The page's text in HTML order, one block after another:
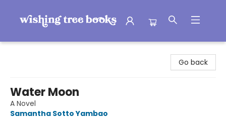
Go back
Water Moon
A Novel
Samantha Sotto Yambao